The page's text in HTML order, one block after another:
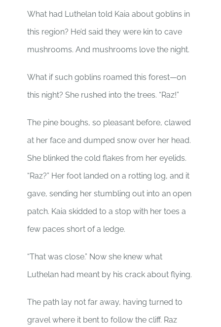
What had Luthelan told Kaia about goblins in
this region? He’d said they were kin to cave
mushrooms. And mushrooms love the night.
What if such goblins roamed this forest—on
this night? She rushed into the trees. “Raz!”
The pine boughs, so pleasant before, clawed
at her face and dumped snow over her head.
She blinked the cold flakes from her eyelids.
“Raz?” Her foot landed on a rotting log, and it
gave, sending her stumbling out into an open
patch. Kaia skidded to a stop with her toes a
few paces short of a ledge.
“That was close.” Now she knew what
Luthelan had meant by his crack about flying.
The path lay not far away, having turned to
gravel where it bent to follow the cliff. Raz